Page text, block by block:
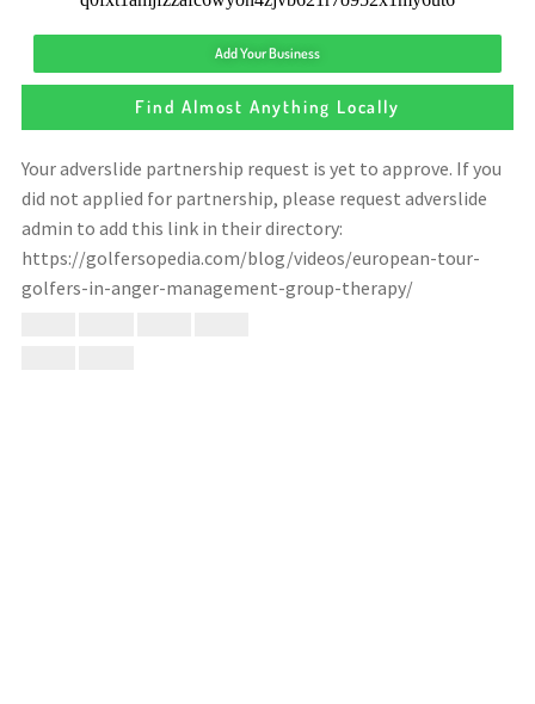
Add Your Business
Find Almost Anything Locally